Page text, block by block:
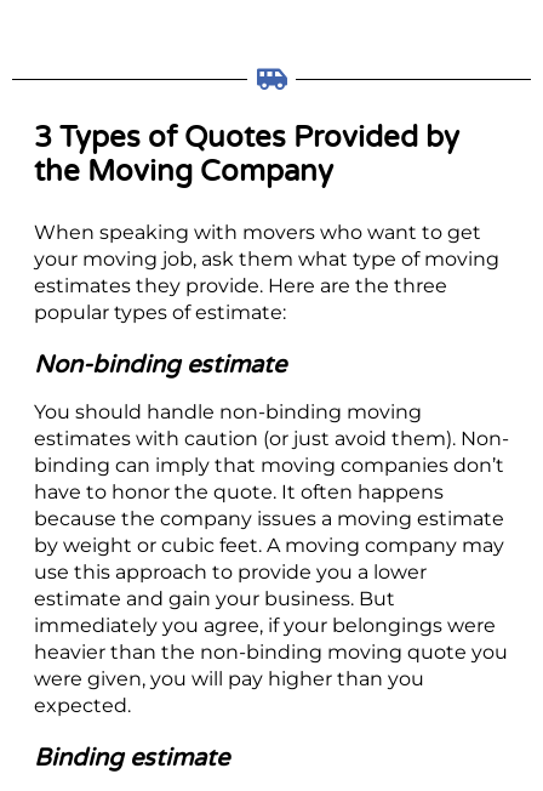
3 Types of Quotes Provided by
the Moving Company
When speaking with movers who want to get
your moving job, ask them what type of moving
estimates they provide. Here are the three
popular types of estimate:
Non-binding estimate
You should handle non-binding moving
estimates with caution (or just avoid them). Non-
binding can imply that moving companies don’t
have to honor the quote. It often happens
because the company issues a moving estimate
by weight or cubic feet. A moving company may
use this approach to provide you a lower
estimate and gain your business. But
immediately you agree, if your belongings were
heavier than the non-binding moving quote you
were given, you will pay higher than you
expected.
Binding estimate